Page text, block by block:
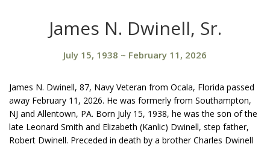
James N. Dwinell, Sr.
July 15, 1938 ~ February 11, 2026
James N. Dwinell, 87, Navy Veteran from Ocala, Florida passed
away February 11, 2026. He was formerly from Southampton,
NJ and Allentown, PA. Born July 15, 1938, he was the son of the
late Leonard Smith and Elizabeth (Kanlic) Dwinell, step father,
Robert Dwinell. Preceded in death by a brother Charles Dwinell